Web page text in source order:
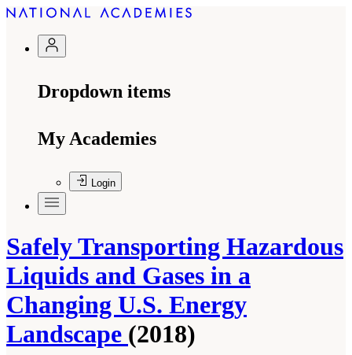
Dropdown items
My Academies
Login
Safely Transporting Hazardous
Liquids and Gases in a
Changing U.S. Energy
Landscape (2018)